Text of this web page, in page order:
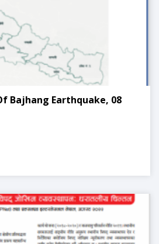
Bajhang Earthquake, 08